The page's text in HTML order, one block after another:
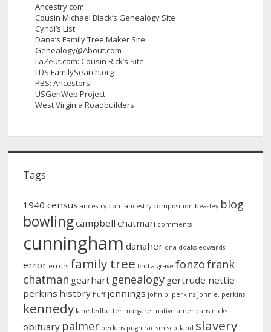
Ancestry.com
Cousin Michael Black’s Genealogy Site
Cyndi’s List
Dana’s Family Tree Maker Site
Genealogy@About.com
LaZeut.com: Cousin Rick’s Site
LDS FamilySearch.org
PBS: Ancestors
USGenWeb Project
West Virginia Roadbuilders
Tags
1940 census ancestry.com ancestry composition beasley blog
bowlingcampbell chatman comments
cunningham danaher dna doaks edwards
error errors family tree find a grave fonzofrank
chatman gearhart genealogy gertrude nettie
perkins history huff jennings john b. perkins john e. perkins
kennedy lane ledbetter margaret native americans nicks
obituary palmer perkins pugh racism scotland slavery